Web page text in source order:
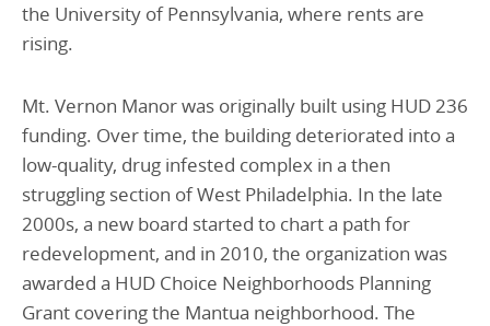
the University of Pennsylvania, where rents are
rising.
Mt. Vernon Manor was originally built using HUD 236
funding. Over time, the building deteriorated into a
low-quality, drug infested complex in a then
struggling section of West Philadelphia. In the late
2000s, a new board started to chart a path for
redevelopment, and in 2010, the organization was
awarded a HUD Choice Neighborhoods Planning
Grant covering the Mantua neighborhood. The